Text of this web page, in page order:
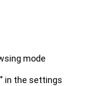
mode
in the settings